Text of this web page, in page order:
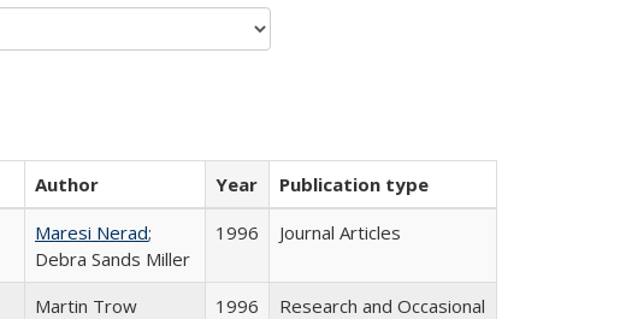
Author Year
Publication type
Maresi Nerad;
Debra Sands Miller
1996 Journal Articles
Martin Trow 1996
Research and Occasional